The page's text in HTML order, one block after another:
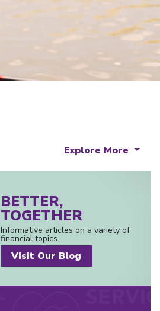
Explore More
BETTER,
TOGETHER
Informative articles on a variety of
financial topics.
Visit Our Blog